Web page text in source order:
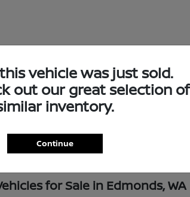
for Sale in Edmonds, WA
vehicle was just sold.
out our great selection of
inventory.
Continue